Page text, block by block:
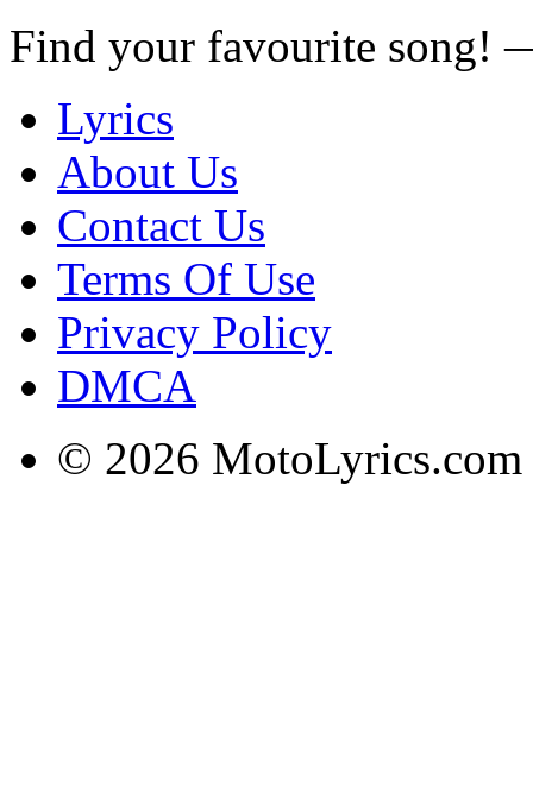
Find your favourite song!
Lyrics
About Us
Contact Us
Terms Of Use
Privacy Policy
DMCA
© 2026 MotoLyrics.com